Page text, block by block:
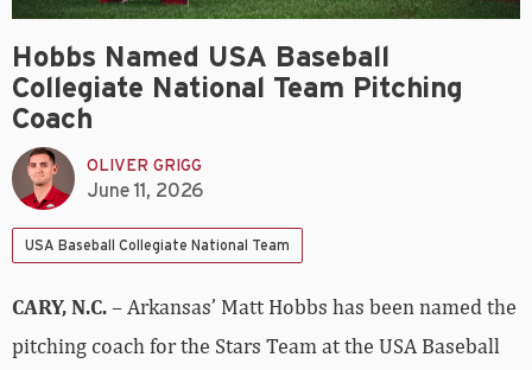
Hobbs Named USA Baseball
Collegiate National Team Pitching
Coach
OLIVER GRIGG
June 11, 2026
USA Baseball Collegiate National Team
CARY, N.C.– Arkansas’ Matt Hobbs has been named the
pitching coach for the Stars Team at the USA Baseball